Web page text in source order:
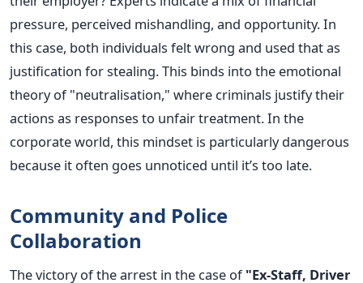
pressure, perceived mishandling, and opportunity. In
this case, both individuals felt wrong and used that as
justification for stealing.This binds into the emotional
theory of "neutralisation," where criminals justify their
actions as responses to unfair treatment. In the
corporate world, this mindset is particularly dangerous
because it often goes unnoticed until it’s too late.
Community and Police
Collaboration
The victory of the arrest in the case of"Ex-Staff, Driver